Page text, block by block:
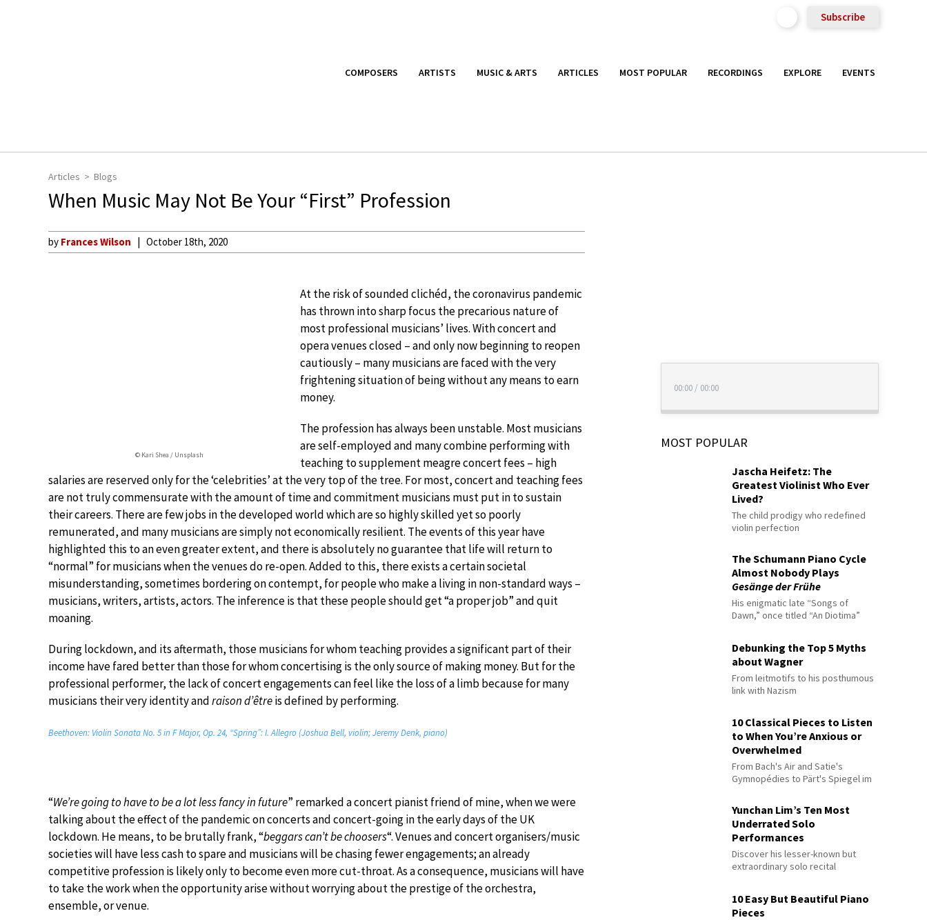
Subscribe
COMPOSERS ARTISTS MUSIC & ARTS ARTICLES MOST POPULAR RECORDINGS EXPLORE EVENTS
Articles Blogs
When Music May Not Be Your “First” Profession
by Frances Wilson October 18th, 2020
© Kari Shea / Unsplash
At the risk of sounded clichéd, the coronavirus pandemic
has thrown into sharp focus the precarious nature of
most professional musicians’ lives. With concert and
opera venues closed – and only now beginning to reopen
cautiously – many musicians are faced with the very
frightening situation of being without any means to earn
money.
The profession has always been unstable. Most musicians
are self-employed and many combine performing with
teaching to supplement meagre concert fees – high
salaries are reserved only for the ‘celebrities’ at the very top of the tree. For most, concert and teaching fees
are not truly commensurate with the amount of time and commitment musicians must put in to sustain
their careers. There are few jobs in the developed world which are so highly skilled yet so poorly
remunerated, and many musicians are simply not economically resilient. The events of this year have
highlighted this to an even greater extent, and there is absolutely no guarantee that life will return to
“normal” for musicians when the venues do re-open. Added to this, there exists a certain societal
misunderstanding, sometimes bordering on contempt, for people who make a living in non-standard ways –
musicians, writers, artists, actors. The inference is that these people should get “a proper job” and quit
moaning.
During lockdown, and its aftermath, those musicians for whom teaching provides a significant part of their
income have fared better than those for whom concertising is the only source of making money. But for the
professional performer, the lack of concert engagements can feel like the loss of a limb because for many
musicians their very identity andraison d’êtreis defined by performing.
Beethoven: Violin Sonata No. 5 in F Major, Op. 24, “Spring”: I. Allegro (Joshua Bell, violin; Jeremy Denk, piano)
“We’re going to have to be a lot less fancy in future” remarked a concert pianist friend of mine, when we were
talking about the effect of the pandemic on concerts and concert-going in the early days of the UK
lockdown. He means, to be brutally frank, “beggars can’t be choosers“. Venues and concert organisers/music
societies will have less cash to spare and musicians will be chasing fewer engagements; an already
competitive profession is likely only to become even more cut-throat. As a consequence, musicians will have
to take the work when the opportunity arise without worrying about the prestige of the orchestra,
ensemble, or venue.
00:00 / 00:00
MOST POPULAR
Jascha Heifetz: The
Greatest Violinist Who Ever
Lived?
The child prodigy who redefined
violin perfection
The Schumann Piano Cycle
Almost Nobody Plays
Gesänge der Frühe
His enigmatic late “Songs of
Dawn,” once titled “An Diotima”
Debunking the Top 5 Myths
about Wagner
From leitmotifs to his posthumous
link with Nazism
10 Classical Pieces to Listen
to When You’re Anxious or
Overwhelmed
From Bach's Air and Satie's
Gymnopédies to Pärt's Spiegel im
Yunchan Lim’s Ten Most
Underrated Solo
Performances
Discover his lesser-known but
extraordinary solo recital
10 Easy But Beautiful Piano
Pieces